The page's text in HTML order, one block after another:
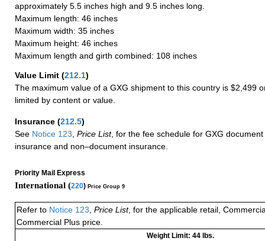
approximately 5.5 inches high and 9.5 inches long.
Maximum length: 46 inches
Maximum width: 35 inches
Maximum height: 46 inches
Maximum length and girth combined: 108 inches
Value Limit (212.1)
The maximum value of a GXG shipment to this country is $2,499
limited by content or value.
Insurance (212.5)
See Notice 123 Price List, for the fee schedule for GXG
insurance and non–document insurance.
Priority Mail Express
International (220) Price Group 9
Refer to Notice 123, Price List, for the applicable retail,
Commercial Plus price.
Weight Limit: 44 lbs.